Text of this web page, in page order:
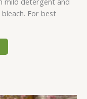
For best